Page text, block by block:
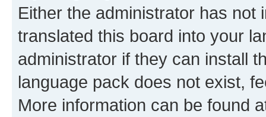
Either the administrator has not
translated this board into your
administrator if they can install
language pack does not exist,
More information can be found